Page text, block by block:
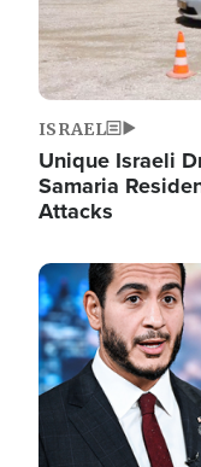
ISRAEL
Unique Israeli
Samaria
Attacks
Image